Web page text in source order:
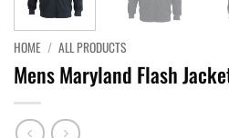
HOME / ALL PRODUCTS
Mens Maryland Flash